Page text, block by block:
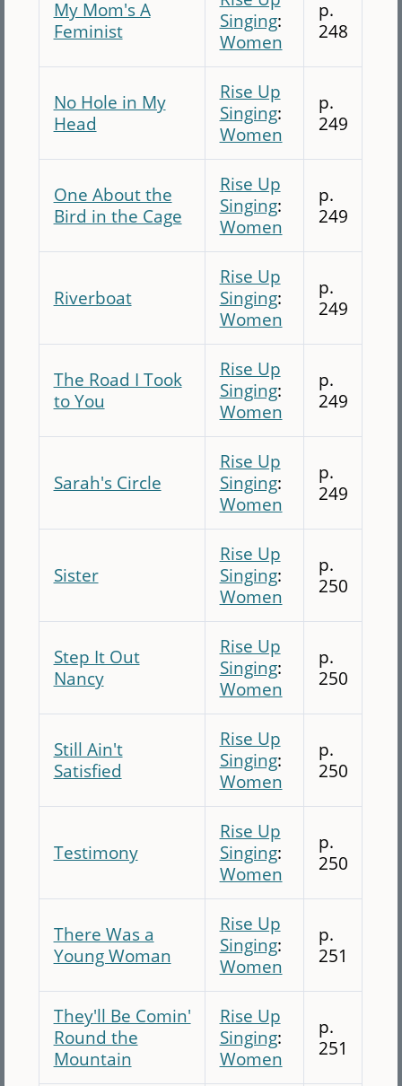
My Mom's A
Feminist
Singing:
Women
p.
248
No Hole in My
Head
Rise Up
Singing:
Women
p.
249
One About the
Bird in the Cage
Rise Up
Singing:
Women
p.
249
Riverboat
Rise Up
Singing:
Women
p.
249
The Road I Took
to You
Rise Up
Singing:
Women
p.
249
Sarah's Circle
Rise Up
Singing:
Women
p.
249
Sister
Rise Up
Singing:
Women
p.
250
Step It Out
Nancy
Rise Up
Singing:
Women
p.
250
Still Ain't
Satisfied
Rise Up
Singing:
Women
p.
250
Testimony
Rise Up
Singing:
Women
p.
250
There Was a
Young Woman
Rise Up
Singing:
Women
p.
251
They'll Be Comin'
Round the
Mountain
Rise Up
Singing:
Women
p.
251